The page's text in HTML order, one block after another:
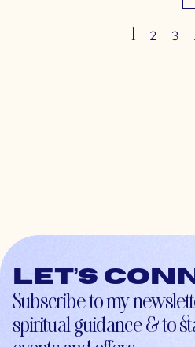
1 2 3
Let’s
Subscribe to my
spiritual guidance & to